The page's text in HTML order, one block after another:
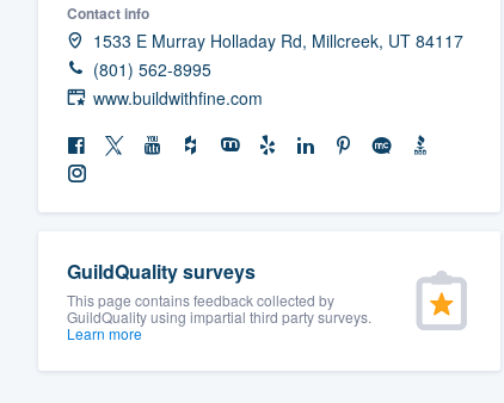
Contact info
1533 E Murray Holladay Rd, Millcreek, UT 84117
(801) 562-8995
www.buildwithfine.com
GuildQuality surveys
This page contains feedback collected by
GuildQuality using impartial third party surveys.
Learn more